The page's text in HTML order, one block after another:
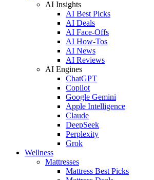
AI Insights
AI Best Picks
AI Deals
AI Face-Offs
AI How-Tos
AI News
AI Reviews
AI Engines
ChatGPT
Copilot
Google Gemini
Apple Intelligence
Claude
DeepSeek
Perplexity
Grok
Wellness
Mattresses
Mattress Best Picks